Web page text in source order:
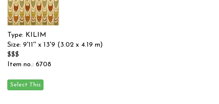
Type: KILIM
Size: 9'11'' x 13'9 (3.02 x 4.19 m)
$$$
Item no.: 6708